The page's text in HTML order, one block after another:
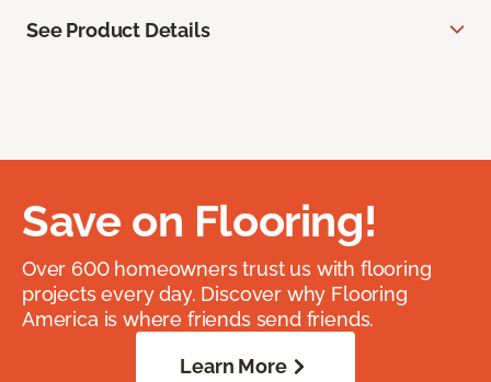
See Product Details
Save on Flooring!
Over 600 homeowners trust us with flooring
projects every day. Discover why Flooring
America is where friends send friends.
Learn More